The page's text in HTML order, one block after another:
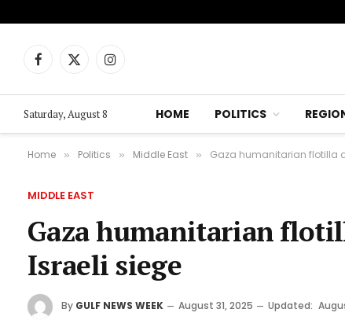
Facebook
X
Instagram
Saturday, August 8 HOME POLITICS
Home » Politics » Middle East » Gaza humanitarian flotilla
MIDDLE EAST
Gaza humanitarian
Israeli siege
By GULF NEWS WEEK August 31, 2025 Updated: